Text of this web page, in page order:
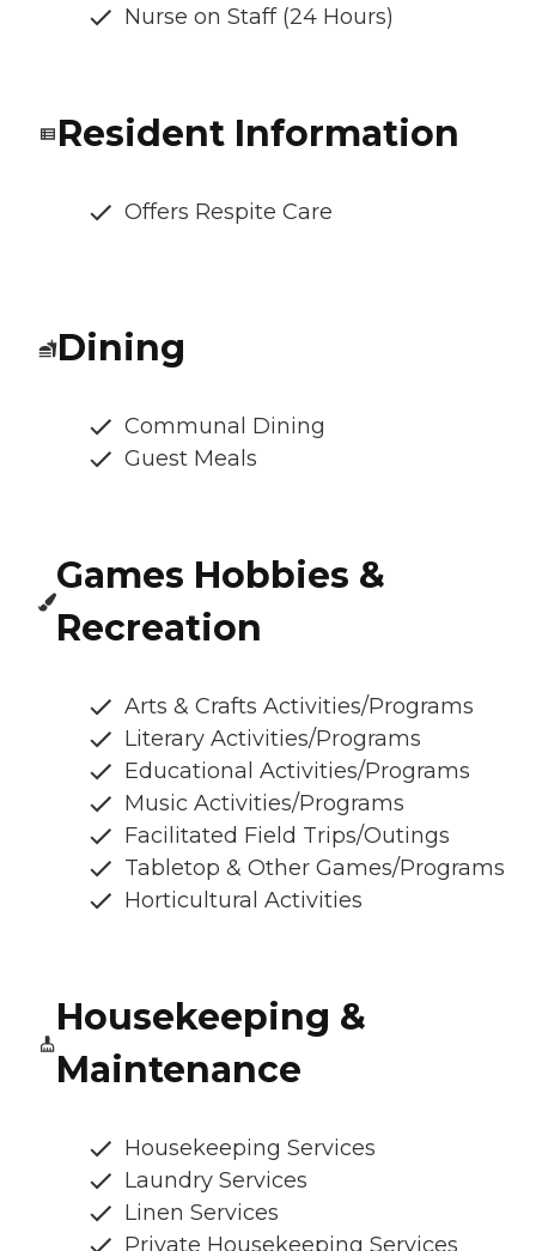
Nurse on Staff (24 Hours)
Resident Information
Offers Respite Care
Dining
Communal Dining
Guest Meals
Games Hobbies &
Recreation
Arts & Crafts Activities/Programs
Literary Activities/Programs
Educational Activities/Programs
Music Activities/Programs
Facilitated Field Trips/Outings
Tabletop & Other Games/Programs
Horticultural Activities
Housekeeping &
Maintenance
Housekeeping Services
Laundry Services
Linen Services
Private Housekeeping Services